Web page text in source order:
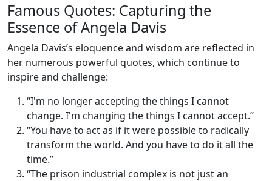
Famous Quotes: Capturing the
Essence of Angela Davis
Angela Davis’s eloquence and wisdom are reflected in
her numerous powerful quotes, which continue to
inspire and challenge:
“I'm no longer accepting the things I cannot
change. I'm changing the things I cannot accept.”
“You have to act as if it were possible to radically
transform the world. And you have to do it all the
time.”
“The prison industrial complex is not just an